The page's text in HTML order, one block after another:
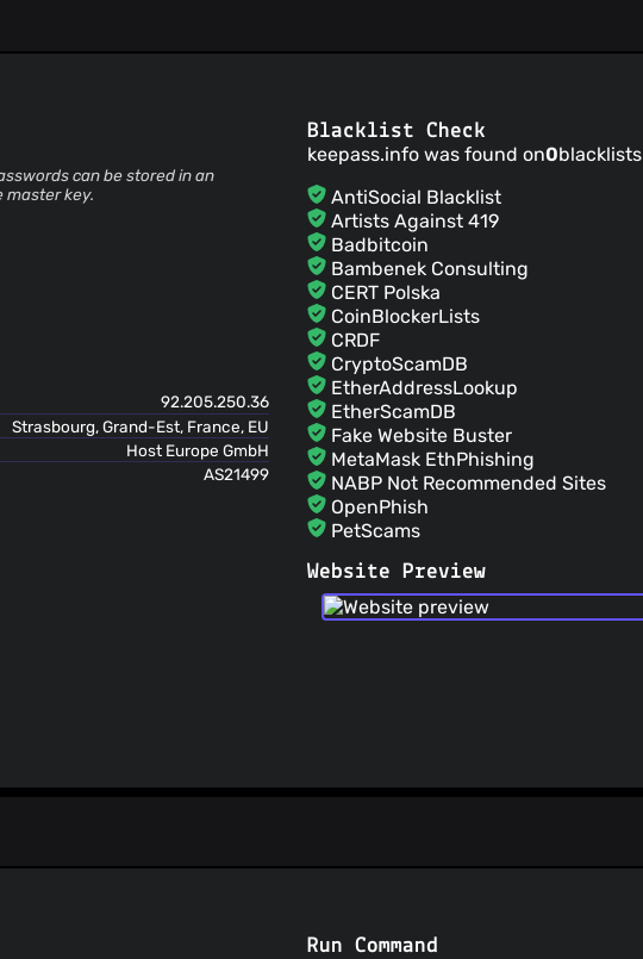
can be stored in an
master key.
92.205.250.36
Strasbourg, Grand-Est, France, EU
Host Europe GmbH
AS21499
Blacklist Check
keepass.info was found on0blacklists
AntiSocial Blacklist
Artists Against 419
Badbitcoin
Bambenek Consulting
CERT Polska
CoinBlockerLists
CRDF
CryptoScamDB
EtherAddressLookup
EtherScamDB
Fake Website Buster
MetaMask EthPhishing
NABP Not Recommended Sites
OpenPhish
PetScams
PhishFort
Phishing.Database
PhishStats
StopGunScams
ThreatLog
ViriBack C2 Tracker
Website Preview
Run Command